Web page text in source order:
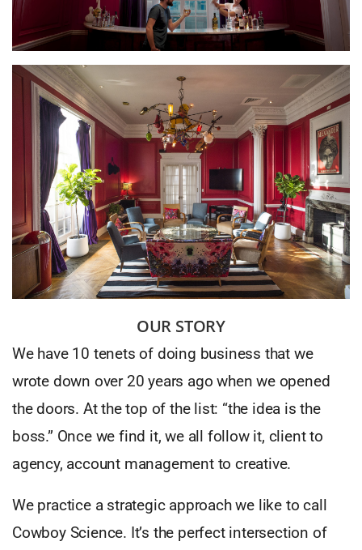
OUR STORY
We have 10 tenets of doing business that we
wrote down over 20 years ago when we opened
the doors. At the top of the list: “the idea is the
boss.” Once we find it, we all follow it, client to
agency, account management to creative.
We practice a strategic approach we like to call
Cowboy Science. It’s the perfect intersection of